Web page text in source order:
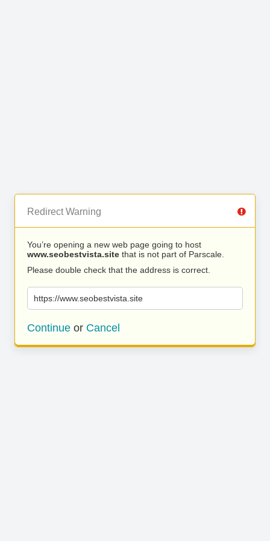
Redirect Warning
You’re opening a new web page going to host
www.seobestvista.site that is not part of Parscale.
Please double check that the address is correct.
https://www.seobestvista.site
Continue or Cancel